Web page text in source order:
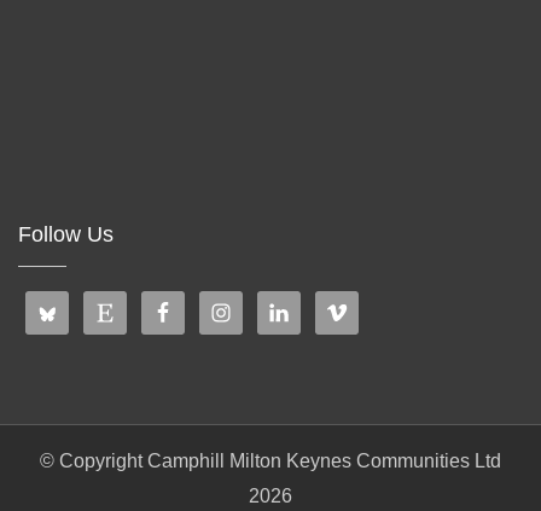
Follow Us
© Copyright Camphill Milton Keynes Communities Ltd
2026